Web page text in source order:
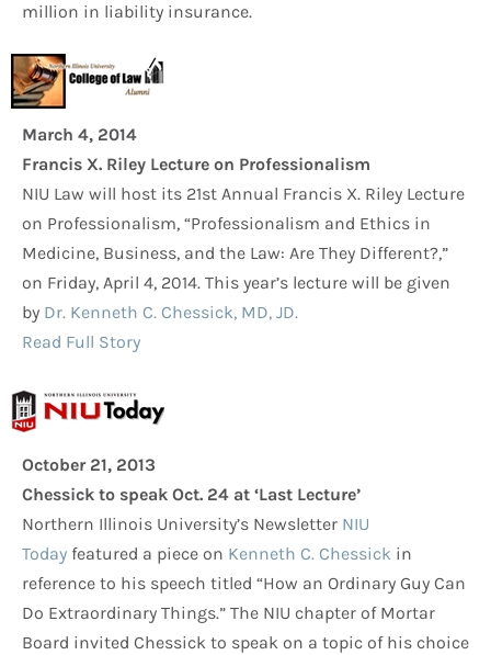
million in liability insurance.
March 4, 2014
Francis X. Riley Lecture on Professionalism
NIU Law will host its 21st Annual Francis X. Riley Lecture
on Professionalism, “Professionalism and Ethics in
Medicine, Business, and the Law: Are They Different?,”
on Friday, April 4, 2014. This year’s lecture will be given
by Dr. Kenneth C. Chessick, MD, JD.
Read Full Story
October 21, 2013
Chessick to speak Oct. 24 at ‘Last Lecture’
Northern Illinois University’s Newsletter NIU
Today featured a piece on Kenneth C. Chessick in
reference to his speech titled “How an Ordinary Guy Can
Do Extraordinary Things.” The NIU chapter of Mortar
Board invited Chessick to speak on a topic of his choice